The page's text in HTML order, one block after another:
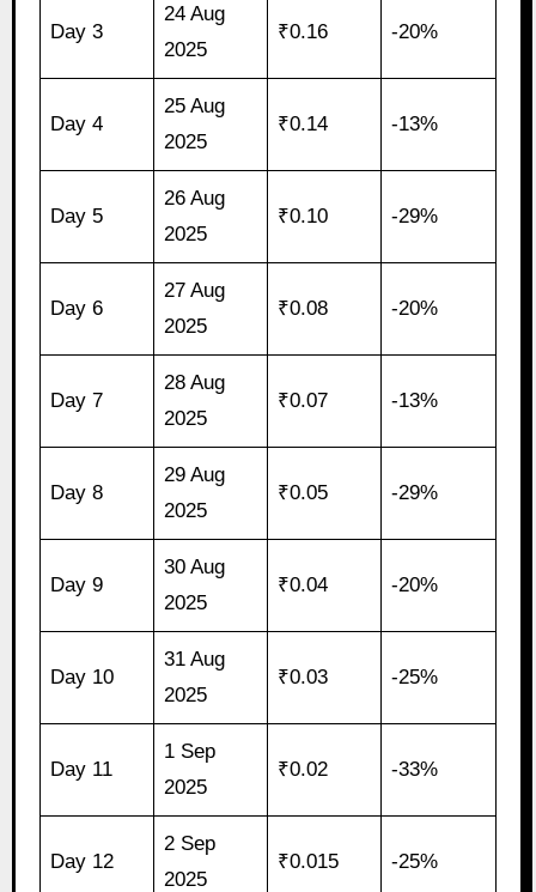
Day 3
24 Aug
2025
₹0.16 -20%
Day 4
25 Aug
2025
₹0.14 -13%
Day 5
26 Aug
2025
₹0.10 -29%
Day 6
27 Aug
2025
₹0.08 -20%
Day 7
28 Aug
2025
₹0.07 -13%
Day 8
29 Aug
2025
₹0.05 -29%
Day 9
30 Aug
2025
₹0.04 -20%
Day 10
31 Aug
2025
₹0.03 -25%
Day 11
1 Sep
2025
₹0.02 -33%
Day 12
2 Sep
2025
₹0.015 -25%